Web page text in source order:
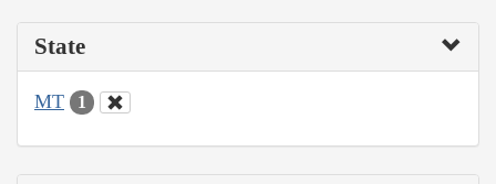
State
MT 1